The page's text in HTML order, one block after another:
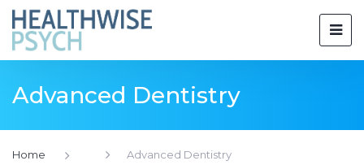
Advanced Dentistry
Home Advanced Dentistry